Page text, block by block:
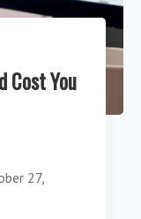
Cost You
27,